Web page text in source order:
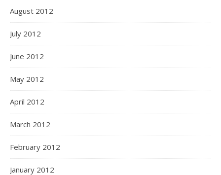
August 2012
July 2012
June 2012
May 2012
April 2012
March 2012
February 2012
January 2012